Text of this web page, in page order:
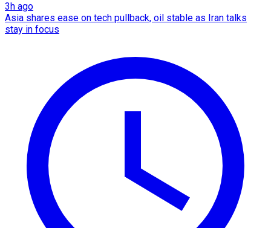
3h ago
Asia shares ease on tech pullback, oil stable as Iran talks
stay in focus